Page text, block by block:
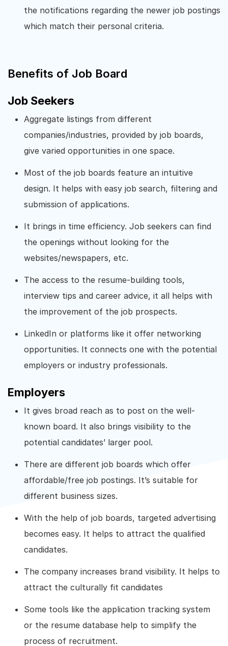
the notifications regarding the newer job postings
which match their personal criteria.
Benefits of Job Board
Job Seekers
Aggregate listings from different
companies/industries, provided by job boards,
give varied opportunities in one space.
Most of the job boards feature an intuitive
design. It helps with easy job search, filtering and
submission of applications.
It brings in time efficiency. Job seekers can find
the openings without looking for the
websites/newspapers, etc.
The access to the resume-building tools,
interview tips and career advice, it all helps with
the improvement of the job prospects.
LinkedIn or platforms like it offer networking
opportunities. It connects one with the potential
employers or industry professionals.
Employers
It gives broad reach as to post on the well-
known board. It also brings visibility to the
potential candidates’ larger pool.
There are different job boards which offer
affordable/free job postings. It’s suitable for
different business sizes.
With the help of job boards, targeted advertising
becomes easy. It helps to attract the qualified
candidates.
The company increases brand visibility. It helps to
attract the culturally fit candidates
Some tools like the application tracking system
or the resume database help to simplify the
process of recruitment.